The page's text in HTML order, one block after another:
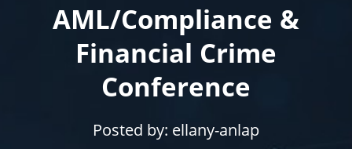
AML/Compliance &
Financial Crime
Conference
Posted by: ellany-anlap